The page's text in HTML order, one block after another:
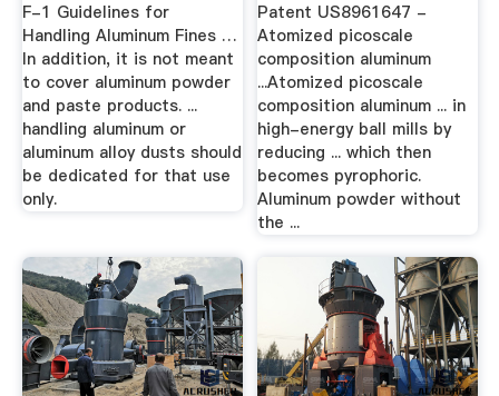
F-1 Guidelines for
Handling Aluminum Fines …
In addition, it is not meant
to cover aluminum powder
and paste products. ...
handling aluminum or
aluminum alloy dusts should
be dedicated for that use
only.
Patent US8961647 -
Atomized picoscale
composition aluminum
...Atomized picoscale
composition aluminum ... in
high-energy ball mills by
reducing ... which then
becomes pyrophoric.
Aluminum powder without
the ...